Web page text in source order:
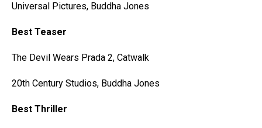
Universal Pictures, Buddha Jones
Best Teaser
The Devil Wears Prada 2, Catwalk
20th Century Studios, Buddha Jones
Best Thriller